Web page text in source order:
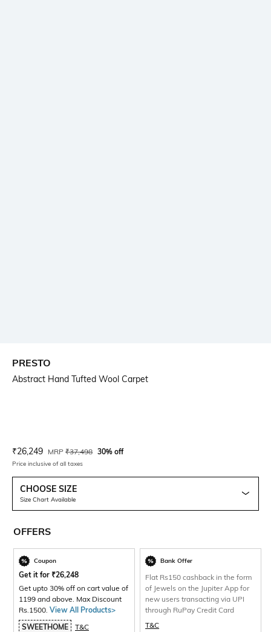
PRESTO
Abstract Hand Tufted Wool Carpet
Current Offer Price:
₹26,249 Actual Price:
MRP ₹37,498 30% off
Price inclusive of all taxes
CHOOSE SIZE
Size Chart Available
OFFERS
Coupon
Get it for ₹26,248
Get upto 30% off on cart value of
1199 and above. Max Discount
Rs.1500. View All Products>
SWEETHOME
T&C
Bank Offer
Flat Rs150 cashback in the form
of Jewels on the Jupiter App for
new users transacting via UPI
through RuPay Credit Card
T&C